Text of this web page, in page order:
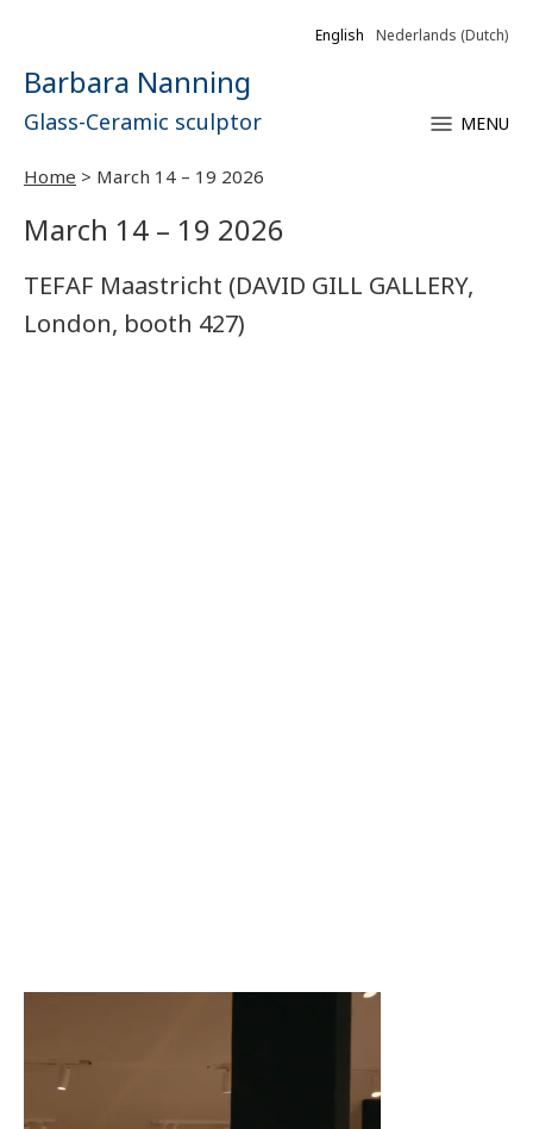
Barbara Nanning
Glass-Ceramic sculptor
English Nederlands (Dutch)
MENU
Home > March 14 – 19 2026
March 14 – 19 2026
TEFAF Maastricht (DAVID GILL GALLERY,
London, booth 427)